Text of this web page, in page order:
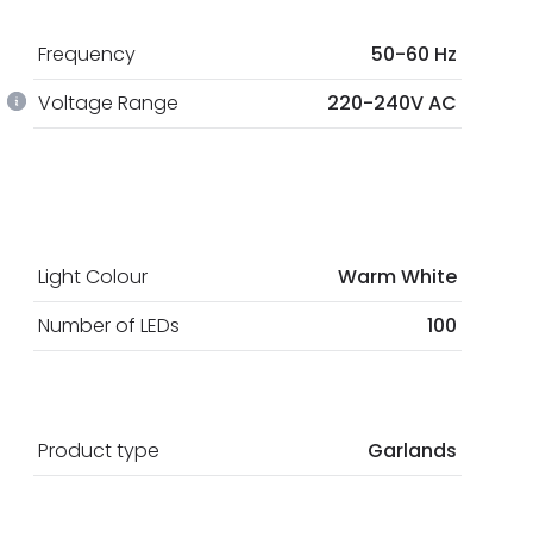
Frequency
50-60 Hz
Voltage Range
220-240V AC
Light Colour
Warm White
Number of LEDs 100
Product type Garlands